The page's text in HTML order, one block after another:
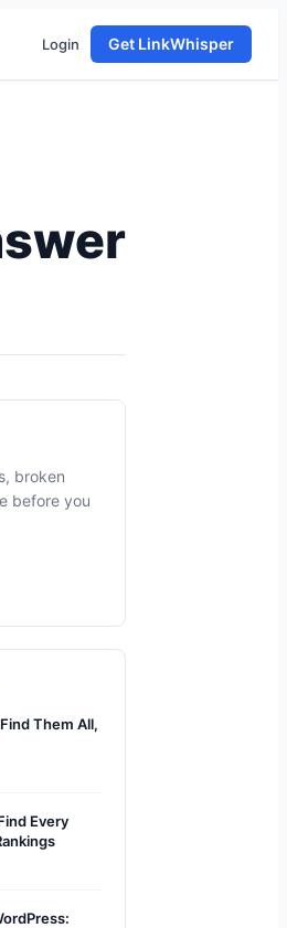
Login Get LinkWhisper
broken
before you
Them All,
Every